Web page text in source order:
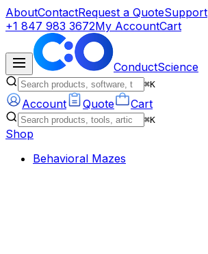
AboutContactRequest a QuoteSupport
+1 847 983 3672My AccountCart
ConductScience
⌘K
Account Quote Cart
⌘K
Shop
Behavioral Mazes